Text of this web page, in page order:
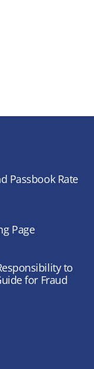
Passbook Rate
Page
to
for Fraud